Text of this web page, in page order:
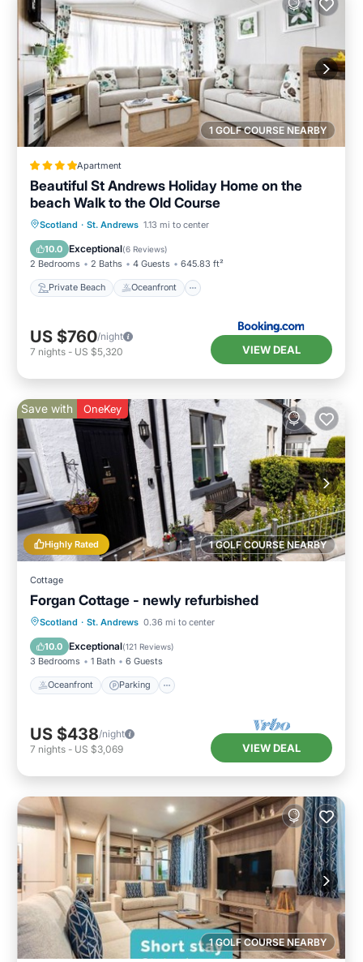
1 GOLF COURSE NEARBY
Apartment
Beautiful St Andrews Holiday Home on the
beach Walk to the Old Course
Scotland · St. Andrews 1.13 mi to center
10.0 Exceptional(6 Reviews)
2 Bedrooms 2 Baths 4 Guests 645.83 ft²
Private Beach Oceanfront
Private Beach Oceanfront
Parking
US $760/night
7 nights - US $5,320 VIEW DEAL
1 GOLF COURSE NEARBY
Highly Rated
Save with OneKey
Cottage
Forgan Cottage - newly refurbished
Scotland · St. Andrews 0.36 mi to center
10.0 Exceptional(121 Reviews)
3 Bedrooms 1 Bath 6 Guests
Oceanfront Parking
Oceanfront Parking
Balcony/Terrace
US $438/night
7 nights - US $3,069 VIEW DEAL
1 GOLF COURSE NEARBY